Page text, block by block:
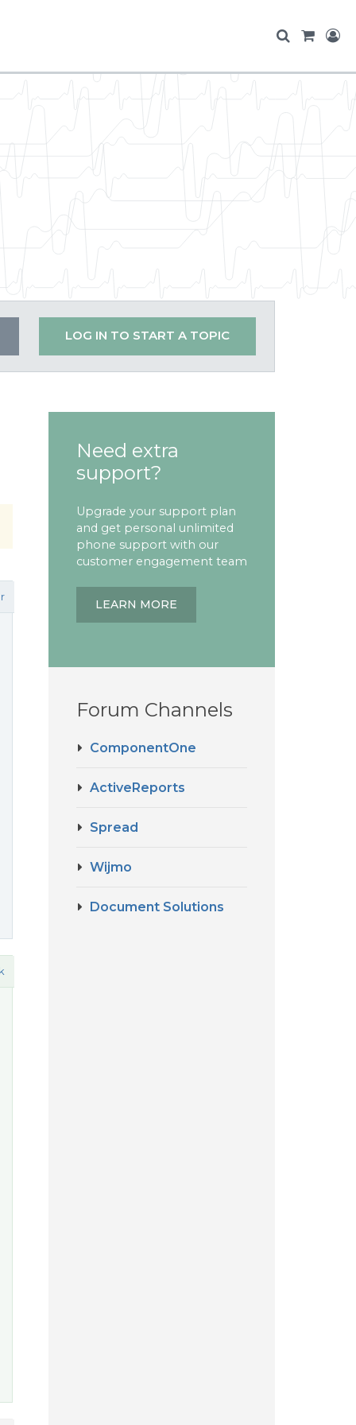
LOG IN TO START A TOPIC
Need extra
support?
Upgrade your support plan
and get personal unlimited
phone support with our
customer engagement team
LEARN MORE
Forum Channels
ComponentOne
ActiveReports
Spread
Wijmo
Document Solutions